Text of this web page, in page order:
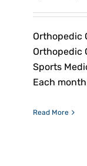
Orthopedic
Orthopedic
Sports
Each
Read More